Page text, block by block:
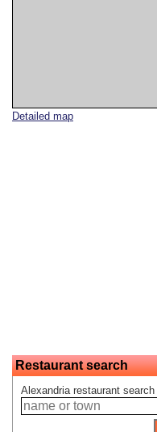
Detailed map
Restaurant search
Alexandria restaurant search